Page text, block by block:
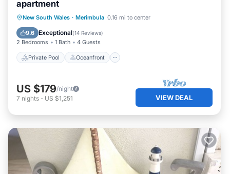
apartment
New South Wales · Merimbula 0.16 mi to center
9.6 Exceptional(14 Reviews)
2 Bedrooms 1 Bath 4 Guests
Private Pool Oceanfront
Private Pool Oceanfront
Parking
Pool
US $179/night
7 nights - US $1,251 VIEW DEAL